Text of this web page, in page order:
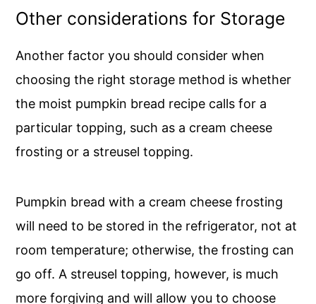
Other considerations for Storage
Another factor you should consider when
choosing the right storage method is whether
the moist pumpkin bread recipe calls for a
particular topping, such as a cream cheese
frosting or a streusel topping.
Pumpkin bread with a cream cheese frosting
will need to be stored in the refrigerator, not at
room temperature; otherwise, the frosting can
go off. A streusel topping, however, is much
more forgiving and will allow you to choose